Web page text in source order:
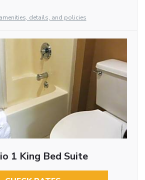
details, and policies
1 King Bed Suite